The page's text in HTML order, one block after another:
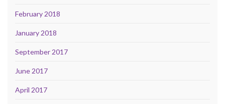
February 2018
January 2018
September 2017
June 2017
April 2017